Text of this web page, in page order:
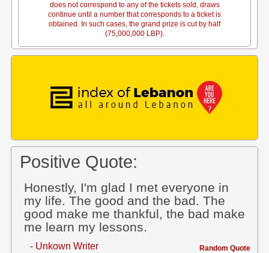
does not correspond to any of the tickets sold, draws
continue until a number that corresponds to a ticket is
obtained. In such cases, the grand prize is cut by half
(75,000,000 LBP).
Positive Quote:
Honestly, I'm glad I met everyone in
my life. The good and the bad. The
good make me thankful, the bad make
me learn my lessons.
- Unkown Writer Random Quote